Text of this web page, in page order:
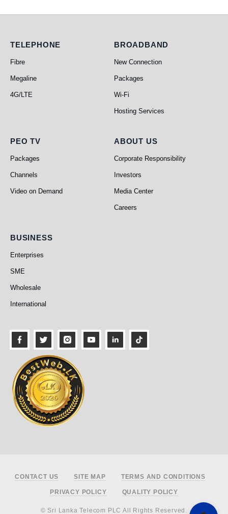
Telephone
TELEPHONE
Fibre
Megaline
4G/LTE
Broadband
BROADBAND
New Connection
Packages
Wi-Fi
Hosting Services
PEO TV
PEO TV
Packages
Channels
Video on Demand
About Us
ABOUT US
Corporate Responsibility
Investors
Media Center
Careers
Business
BUSINESS
Enterprises
SME
Wholesale
International
Footer
CONTACT US SITE MAP TERMS AND CONDITIONS
PRIVACY POLICY QUALITY POLICY
© Sri Lanka Telecom PLC All Rights Reserved.